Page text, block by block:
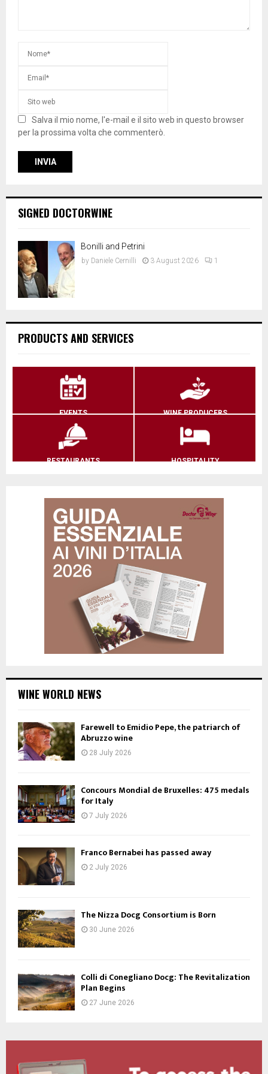
Salva il mio nome, l'e-mail e il sito web in questo browser
per la prossima volta che commenterò.
SIGNED DOCTORWINE
Bonilli and Petrini
by Daniele Cernilli 3 August 2026 1
PRODUCTS AND SERVICES
EVENTS WINE PRODUCERS
RESTAURANTS HOSPITALITY
WINE WORLD NEWS
Farewell to Emidio Pepe, the patriarch of
Abruzzo wine
28 July 2026
Concours Mondial de Bruxelles: 475 medals
for Italy
7 July 2026
Franco Bernabei has passed away
2 July 2026
The Nizza Docg Consortium is Born
30 June 2026
Colli di Conegliano Docg: The Revitalization
Plan Begins
27 June 2026